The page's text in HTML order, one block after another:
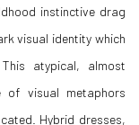
instinctive drag
visual identity which
atypical, almost
of visual metaphors
Hybrid dresses,